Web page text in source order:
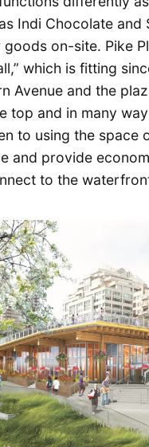
Indi Chocolate
on-site. Pike
which is fitting
Avenue and the
top and in many
to using the
and provide
to the